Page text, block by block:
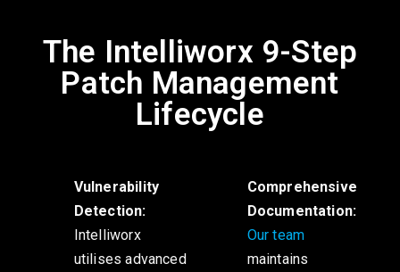
The Intelliworx 9-Step
Patch Management
Lifecycle
Vulnerability
Detection:
Intelliworx
utilises advanced
Comprehensive
Documentation:
Our team
maintains